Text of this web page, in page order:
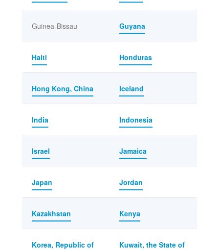
Guinea-Bissau Guyana
Haiti Honduras
Hong Kong, China Iceland
India Indonesia
Israel Jamaica
Japan Jordan
Kazakhstan Kenya
Korea, Republic of Kuwait, the State of